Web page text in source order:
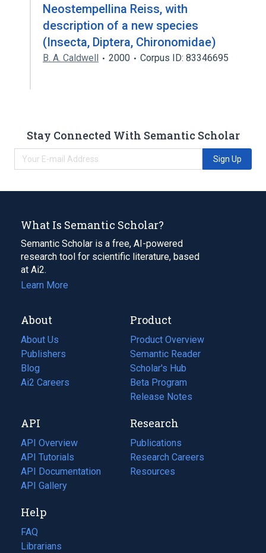
Neostempellina Reiss, with
description of a new species
(Insecta, Diptera, Chironomidae)
B. A. Caldwell 2000 Corpus ID: 83346695
Stay Connected With Semantic Scholar
Sign Up
What Is Semantic Scholar?
Semantic Scholar is a free, AI-powered
research tool for scientific literature, based
at Ai2.
Learn More
About
About Us
Publishers
Blog
(opens
in
tab)
Ai2 Careers
(opens
new
tab)
Product
Product Overview
Semantic Reader
Scholar's Hub
Beta Program
Release Notes
API
API Overview
API Tutorials
API Documentation
(opens
in
new
tab)
API Gallery
Research
Publications
(opens
in
a
Research Careers
(opens
in
Resources
(opens
Help
FAQ
Librarians